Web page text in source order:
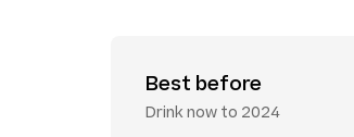
Best before
Drink now to 2024